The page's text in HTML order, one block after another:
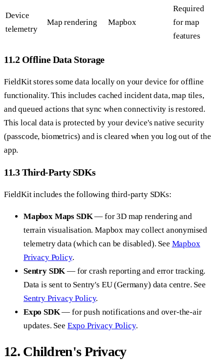
Device
telemetry
Map rendering Mapbox
Required
for map
features
11.2 Offline Data Storage
FieldKit stores some data locally on your device for offline
functionality. This includes cached incident data, map tiles,
and queued actions that sync when connectivity is restored.
This local data is protected by your device's native security
(passcode, biometrics) and is cleared when you log out of the
app.
11.3 Third-Party SDKs
FieldKit includes the following third-party SDKs:
Mapbox Maps SDK— for 3D map rendering and
terrain visualisation. Mapbox may collect anonymised
telemetry data (which can be disabled). See Mapbox
Privacy Policy.
Sentry SDK — for crash reporting and error tracking.
Data is sent to Sentry's EU (Germany) data centre. See
Sentry Privacy Policy.
Expo SDK— for push notifications and over-the-air
updates. See Expo Privacy Policy.
12. Children's Privacy